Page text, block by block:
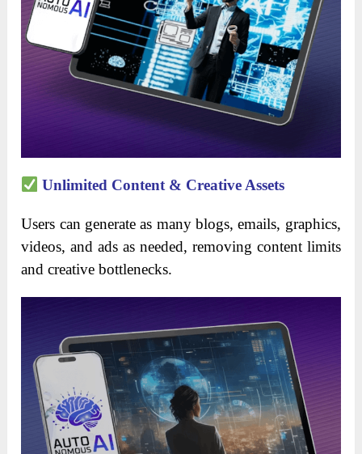
Unlimited Content & Creative Assets
Users can generate as many blogs, emails, graphics,
videos, and ads as needed, removing content limits
and creative bottlenecks.